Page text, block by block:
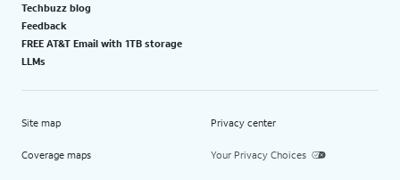
Techbuzz blog
Feedback
FREE AT&T Email with 1TB storage
LLMs
Site map
Coverage maps
Privacy center
Your Privacy Choices